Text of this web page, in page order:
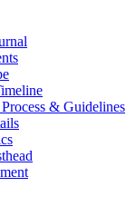
& Guidelines